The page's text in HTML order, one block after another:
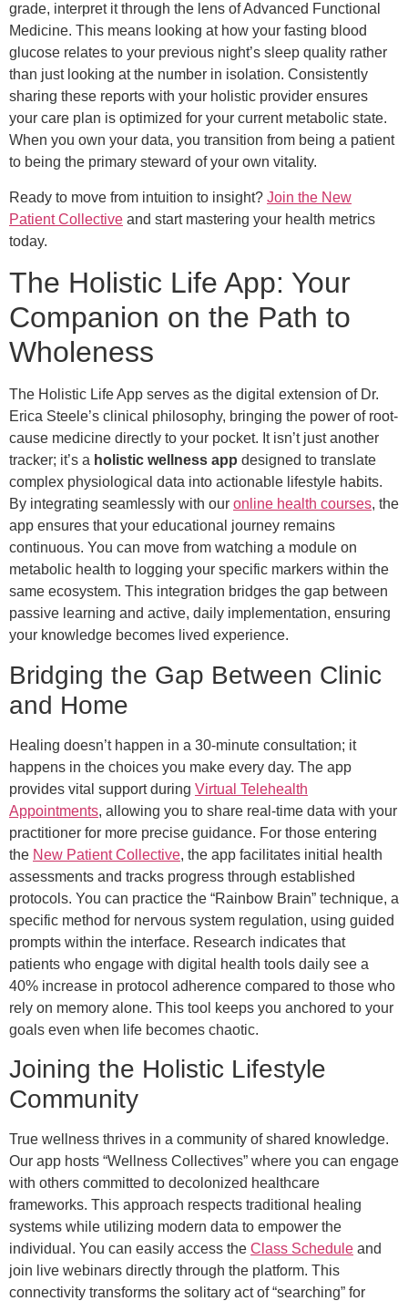
grade, interpret it through the lens of Advanced Functional
Medicine. This means looking at how your fasting blood
glucose relates to your previous night’s sleep quality rather
than just looking at the number in isolation. Consistently
sharing these reports with your holistic provider ensures
your care plan is optimized for your current metabolic state.
When you own your data, you transition from being a patient
to being the primary steward of your own vitality.
Ready to move from intuition to insight? Join the New
Patient Collective and start mastering your health metrics
today.
The Holistic Life App: Your
Companion on the Path to
Wholeness
The Holistic Life App serves as the digital extension of Dr.
Erica Steele’s clinical philosophy, bringing the power of root-
cause medicine directly to your pocket. It isn’t just another
tracker; it’s a holistic wellness app designed to translate
complex physiological data into actionable lifestyle habits.
By integrating seamlessly with our online health courses, the
app ensures that your educational journey remains
continuous. You can move from watching a module on
metabolic health to logging your specific markers within the
same ecosystem. This integration bridges the gap between
passive learning and active, daily implementation, ensuring
your knowledge becomes lived experience.
Bridging the Gap Between Clinic
and Home
Healing doesn’t happen in a 30-minute consultation; it
happens in the choices you make every day. The app
provides vital support during Virtual Telehealth
Appointments, allowing you to share real-time data with your
practitioner for more precise guidance. For those entering
the New Patient Collective, the app facilitates initial health
assessments and tracks progress through established
protocols. You can practice the “Rainbow Brain” technique, a
specific method for nervous system regulation, using guided
prompts within the interface. Research indicates that
patients who engage with digital health tools daily see a
40% increase in protocol adherence compared to those who
rely on memory alone. This tool keeps you anchored to your
goals even when life becomes chaotic.
Joining the Holistic Lifestyle
Community
True wellness thrives in a community of shared knowledge.
Our app hosts “Wellness Collectives” where you can engage
with others committed to decolonized healthcare
frameworks. This approach respects traditional healing
systems while utilizing modern data to empower the
individual. You can easily access the Class Schedule and
join live webinars directly through the platform. This
connectivity transforms the solitary act of “searching” for